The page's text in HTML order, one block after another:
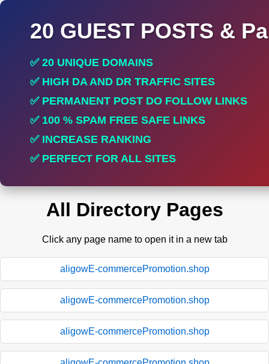
20 GUEST POSTS &
✅ 20 UNIQUE DOMAINS
✅ HIGH DA AND DR TRAFFIC SITES
✅ PERMANENT POST DO FOLLOW LINKS
✅ 100 % SPAM FREE SAFE LINKS
✅ INCREASE RANKING
✅ PERFECT FOR ALL SITES
All Directory Pages
Click any page name to open it in a new tab
aligowE-commercePromotion.shop
aligowE-commercePromotion.shop
aligowE-commercePromotion.shop